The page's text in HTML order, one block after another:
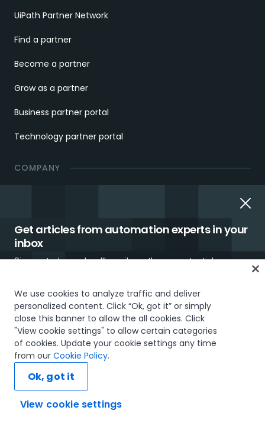
Get articles from automation experts in your
inbox
Sign up today and we'll email you the newest articles every
I would like to receive communications about UiPath tailored to my interests
and preferences, including latest news about products, services, events and
UiPath Partner Network
Find a partner
Become a partner
Grow as a partner
Business partner portal
Technology partner portal
COMPANY
Careers
Newsroom
Investor Relations
Trust & security
UiPath using UiPath
Our Impact
UiPath Gift Shop
We use cookies to analyze traffic and deliver
personalized content. Click “Ok, got it” or simply
close this banner to allow the all cookies. Click
"View cookie settings" to allow certain categories
of cookies. Update your cookie settings any time
from our Cookie Policy.
View cookie settings
Ok, got it